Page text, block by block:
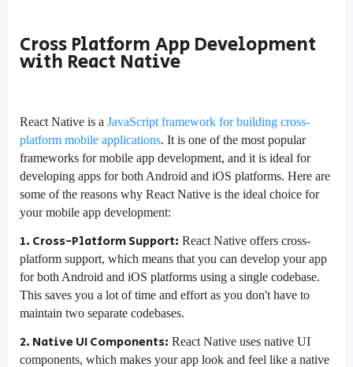
Cross Platform App Development
with React Native
React Native is a JavaScript framework for building cross-
platform mobile applications. It is one of the most popular
frameworks for mobile app development, and it is ideal for
developing apps for both Android and iOS platforms. Here are
some of the reasons why React Native is the ideal choice for
your mobile app development:
1. Cross-Platform Support: React Native offers cross-
platform support, which means that you can develop your app
for both Android and iOS platforms using a single codebase.
This saves you a lot of time and effort as you don't have to
maintain two separate codebases.
2. Native UI Components: React Native uses native UI
components, which makes your app look and feel like a native